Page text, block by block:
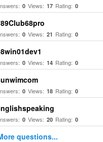
0 Views: 17 Rating: 0
0 Views: 21 Rating: 0
0 Views: 14 Rating: 0
0 Views: 18 Rating: 0
0 Views: 20 Rating: 0
questions...